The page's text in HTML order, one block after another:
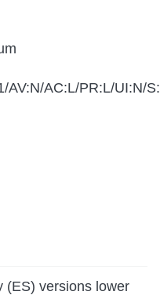
AV:N/AC:L/PR:L/UI:N/
(ES) versions lower